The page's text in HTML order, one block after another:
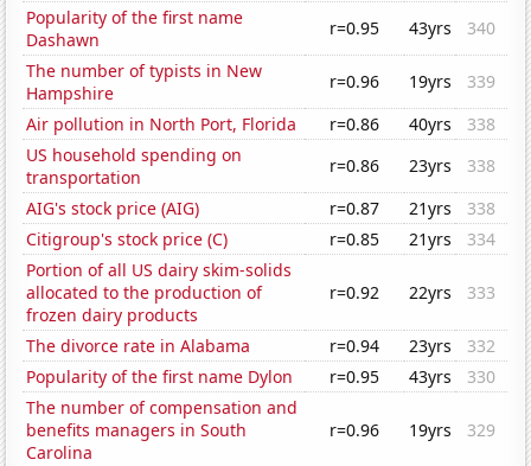
Popularity of the first name
Dashawn
r=0.95 43yrs
340
The number of typists in New
Hampshire
r=0.96 19yrs
339
Air pollution in North Port, Florida
r=0.86 40yrs
338
US household spending on
transportation
r=0.86 23yrs
338
AIG's stock price (AIG)
r=0.87 21yrs
338
Citigroup's stock price (C)
r=0.85 21yrs
334
Portion of all US dairy skim-solids
allocated to the production of
frozen dairy products
r=0.92 22yrs 333
The divorce rate in Alabama r=0.94 23yrs
332
Popularity of the first name Dylon
r=0.95 43yrs
330
The number of compensation and
benefits managers in South
Carolina
r=0.96 19yrs 329